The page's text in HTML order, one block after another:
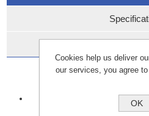
:
during
Cookies help us deliver
our services, you agree
OK